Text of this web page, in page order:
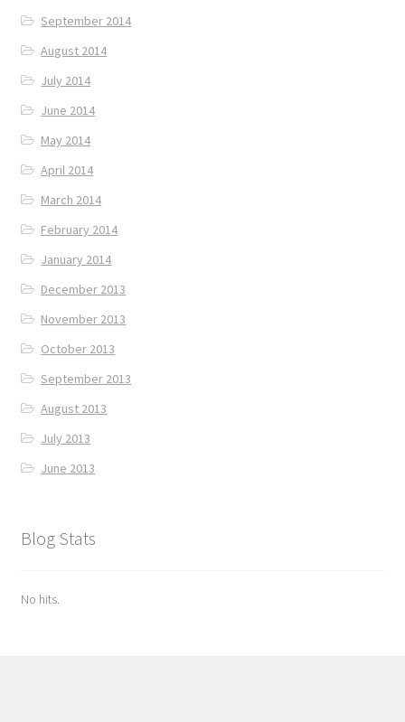
September 2014
August 2014
July 2014
June 2014
May 2014
April 2014
March 2014
February 2014
January 2014
December 2013
November 2013
October 2013
September 2013
August 2013
July 2013
June 2013
Blog Stats
No hits.